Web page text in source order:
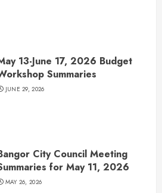
13-June 17, 2026 Budget
Summaries
JUNE 29, 2026
City Council Meeting
for May 11, 2026
MAY 26, 2026